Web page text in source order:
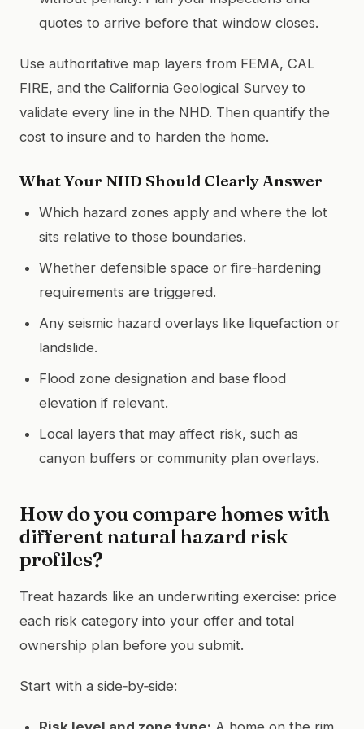
quotes to arrive before that window closes.
Use authoritative map layers from FEMA, CAL
FIRE, and the California Geological Survey to
validate every line in the NHD. Then quantify the
cost to insure and to harden the home.
What Your NHD Should Clearly Answer
Which hazard zones apply and where the lot
sits relative to those boundaries.
Whether defensible space or fire‑hardening
requirements are triggered.
Any seismic hazard overlays like liquefaction or
landslide.
Flood zone designation and base flood
elevation if relevant.
Local layers that may affect risk, such as
canyon buffers or community plan overlays.
How do you compare homes with
different natural hazard risk
profiles?
Treat hazards like an underwriting exercise: price
each risk category into your offer and total
ownership plan before you submit.
Start with a side‑by‑side: